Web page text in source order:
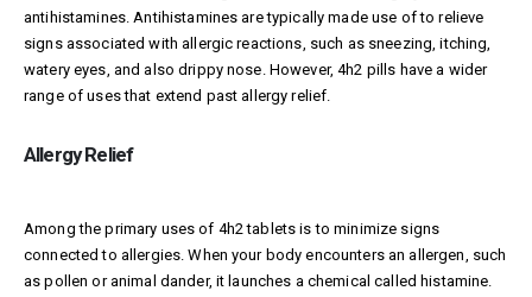
antihistamines. Antihistamines are typically made use of to relieve
signs associated with allergic reactions, such as sneezing, itching,
watery eyes, and also drippy nose. However, 4h2 pills have a wider
range of uses that extend past allergy relief.
Allergy Relief
Among the primary uses of 4h2 tablets is to minimize signs
connected to allergies. When your body encounters an allergen, such
as pollen or animal dander, it launches a chemical called histamine.